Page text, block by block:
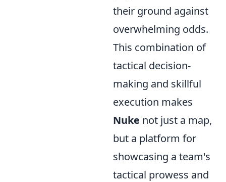
their ground against
overwhelming odds.
This combination of
tactical decision-
making and skillful
execution makes
Nuke not just a map,
but a platform for
showcasing a team's
tactical prowess and